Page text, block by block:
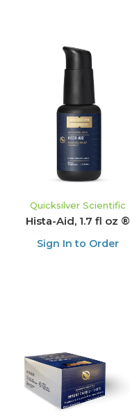
Quicksilver Scientific
Hista-Aid, 1.7 fl oz ®
Sign In to Order